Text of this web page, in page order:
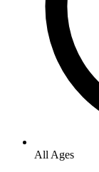
All Ages